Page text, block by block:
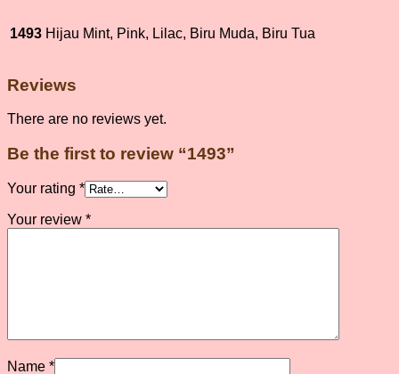
1493 Hijau Mint, Pink, Lilac, Biru Muda, Biru Tua
Reviews
There are no reviews yet.
Be the first to review “1493”
Your rating *
Your review *
Name *